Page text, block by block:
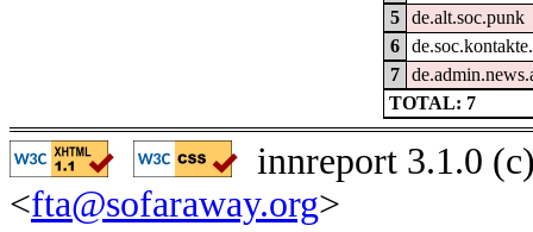
5
de.alt.soc.punk
6
7
TOTAL: 7
innreport 3.1.0
<fta@sofaraway.org>